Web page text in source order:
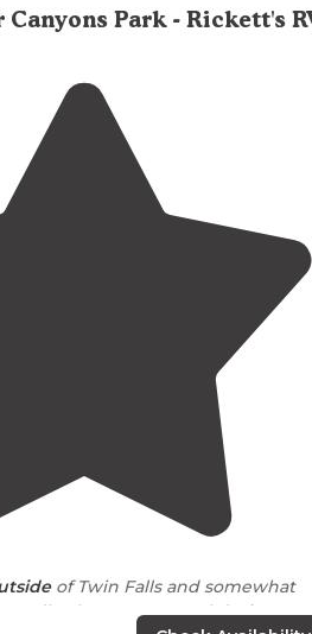
Canyons Park - Rickett's
of Twin Falls and somewhat
there are several